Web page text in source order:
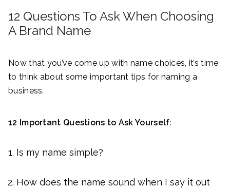
12 Questions To Ask When Choosing
A Brand Name
Now that you’ve come up with name choices, it’s time
to think about some important tips for naming a
business.
12 Important Questions to Ask Yourself:
Is my name simple?
How does the name sound when I say it out